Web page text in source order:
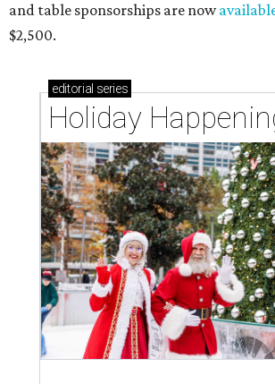
and table sponsorships are now
$2,500.
editorial series
Holiday